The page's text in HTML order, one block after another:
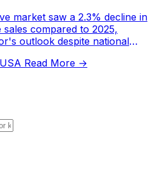
market saw a 2.3% decline in
compared to 2025,
outlook despite national
Read More →